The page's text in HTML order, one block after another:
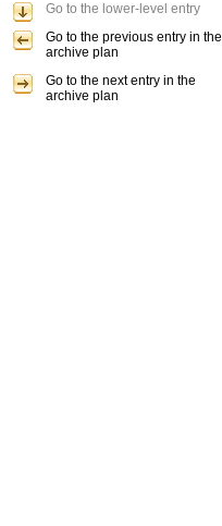
Go to the lower-level entry
Go to the previous entry in the
archive plan
Go to the next entry in the
archive plan